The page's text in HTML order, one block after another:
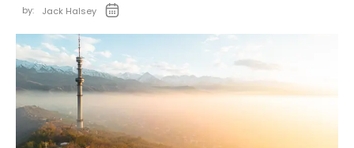
by: Jack Halsey